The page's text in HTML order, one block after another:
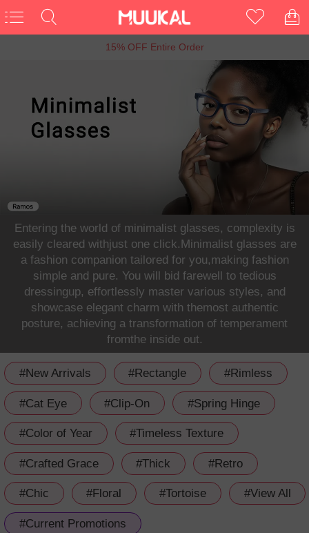
6th Anniversary Sale, Buy 1 Get 1 Free
Entering the world of minimalist glasses, complexity is
easily cleared withjust one click.Minimalist glasses are
a fashion companion tailored for you,making fashion
simple and pure. You will bid farewell to tedious
dressingup, effortlessly master various styles, and
showcase elegant charm with themost authentic
posture, achieving a transformation of temperament
fromthe inside out.
#New Arrivals #Rectangle #Rimless
#Cat Eye #Clip-On #Spring Hinge
#Color of Year #Timeless Texture
#Crafted Grace #Thick #Retro
#Chic #Floral #Tortoise #View All
#Current Promotions